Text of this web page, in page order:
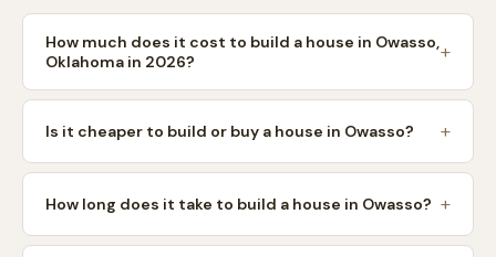
How much does it cost to build a house in Owasso,
Oklahoma in 2026?
Is it cheaper to build or buy a house in Owasso?
How long does it take to build a house in Owasso?